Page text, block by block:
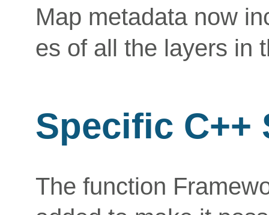
Map metadata now
es of all the layers in
Specific C++
The function